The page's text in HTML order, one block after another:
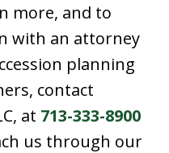
more, and to
with an attorney
planning
contact
at 713-333-8900
us through our